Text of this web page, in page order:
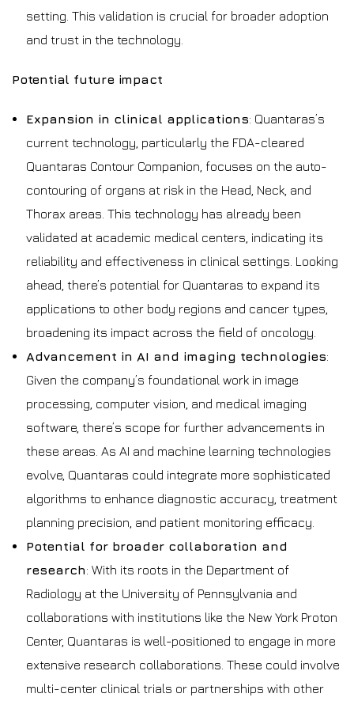
setting. This validation is crucial for broader adoption
and trust in the technology.
Potential future impact
Expansion in clinical applications: Quantaras’s
current technology, particularly the FDA-cleared
Quantaras Contour Companion, focuses on the auto-
contouring of organs at risk in the Head, Neck, and
Thorax areas. This technology has already been
validated at academic medical centers, indicating its
reliability and effectiveness in clinical settings. Looking
ahead, there’s potential for Quantaras to expand its
applications to other body regions and cancer types,
broadening its impact across the field of oncology.
Advancement in AI and imaging technologies:
Given the company’s foundational work in image
processing, computer vision, and medical imaging
software, there’s scope for further advancements in
these areas. As AI and machine learning technologies
evolve, Quantaras could integrate more sophisticated
algorithms to enhance diagnostic accuracy, treatment
planning precision, and patient monitoring efficacy.
Potential for broader collaboration and
research: With its roots in the Department of
Radiology at the University of Pennsylvania and
collaborations with institutions like the New York Proton
Center, Quantaras is well-positioned to engage in more
extensive research collaborations. These could involve
multi-center clinical trials or partnerships with other